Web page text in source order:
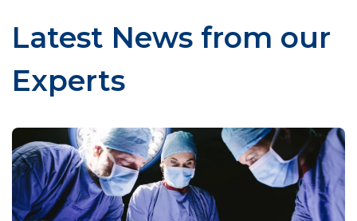
Recent Cases
FAQs
Latest News from our
Experts